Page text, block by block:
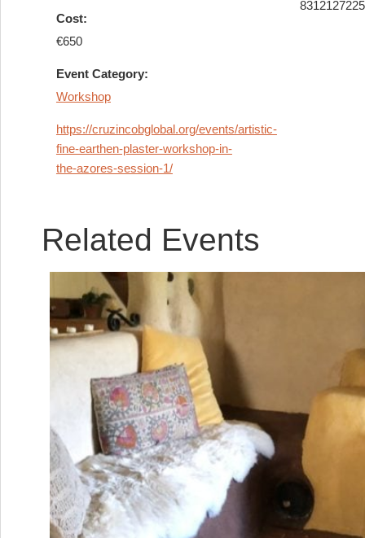
Cost:
€650
Event Category:
Workshop
https://cruzincobglobal.org/events/artistic-
fine-earthen-plaster-workshop-in-
the-azores-session-1/
8312127225
Related Events